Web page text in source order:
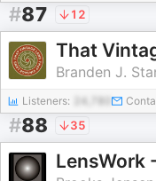
#87 12
Branden J.
Listeners:
#88 35